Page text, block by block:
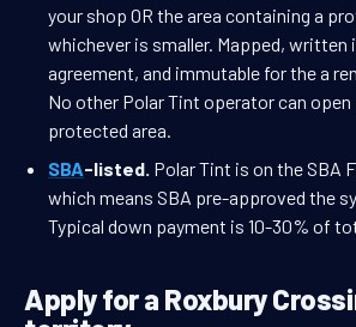
your shop OR the area containing a
whichever is smaller. Mapped,
agreement, and immutable for the a
No other Polar Tint operator can open
protected area.
SBA-listed. Polar Tint is on the SBA
which means SBA pre-approved the
Typical down payment is 10-30% of
Apply for a Roxbury